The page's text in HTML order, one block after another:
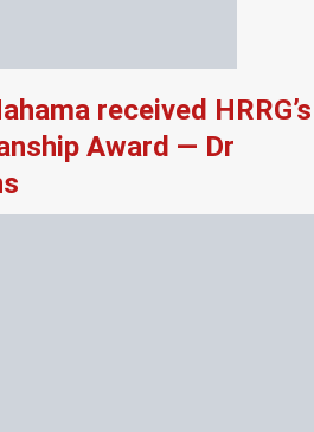
received HRRG’s
Award — Dr